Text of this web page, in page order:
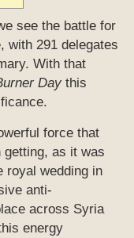
see the battle for
with 291 delegates
With that
Day this
force that
getting, as it was
royal wedding in
anti-
across Syria
energy